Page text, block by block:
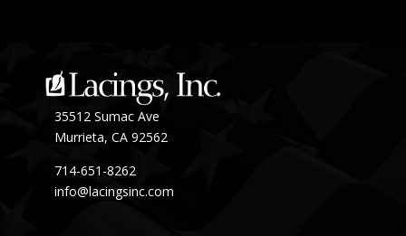
35512 Sumac Ave
Murrieta, CA 92562
714-651-8262
info@lacingsinc.com